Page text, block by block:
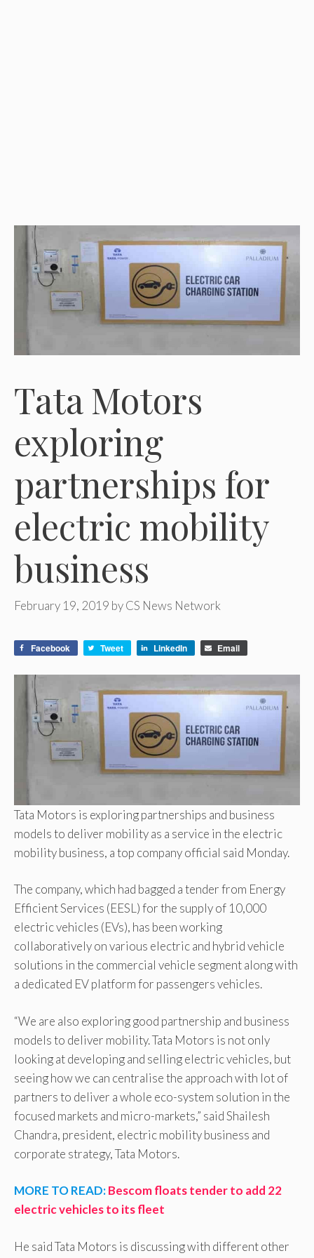
Tata Motors
exploring
partnerships for
electric mobility
business
February 19, 2019 byCS News Network
Facebook Tweet LinkedIn Email
Tata Motors is exploring partnerships and business
models to deliver mobility as a service in the electric
mobility business, a top company official said Monday.
The company, which had bagged a tender from Energy
Efficient Services (EESL) for the supply of 10,000
electric vehicles (EVs), has been working
collaboratively on various electric and hybrid vehicle
solutions in the commercial vehicle segment along with
a dedicated EV platform for passengers vehicles.
“We are also exploring good partnership and business
models to deliver mobility. Tata Motors is not only
looking at developing and selling electric vehicles, but
seeing how we can centralise the approach with lot of
partners to deliver a whole eco-system solution in the
focused markets and micro-markets,” said Shailesh
Chandra, president, electric mobility business and
corporate strategy, Tata Motors.
MORE TO READ:Bescom floats tender to add 22
electric vehicles to its fleet
He said Tata Motors is discussing with different other